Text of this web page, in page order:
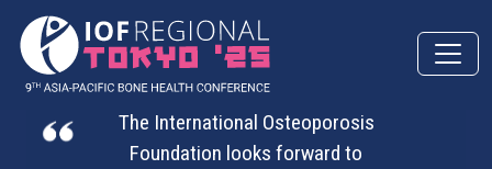
Skip to main content
The International Osteoporosis
Foundation looks forward to